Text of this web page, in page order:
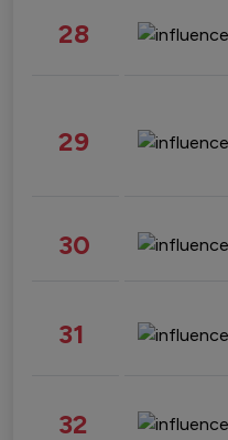
28
29
30
31
32